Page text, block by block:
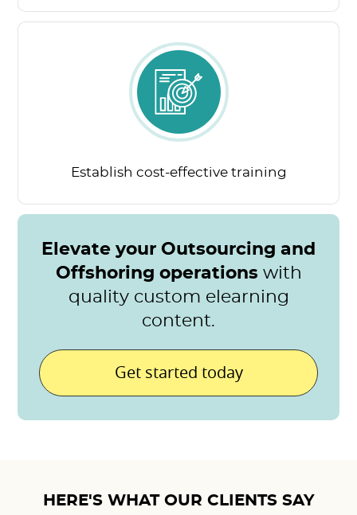
Establish cost-effectivetraining
Elevate your Outsourcing and
Offshoring operations with
quality custom elearning
content.
Get started today
HERE'S WHAT OUR CLIENTS SAY